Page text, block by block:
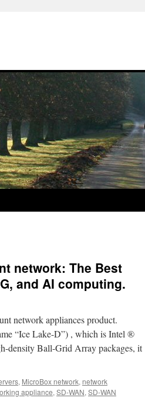
network: The Best
and AI computing.
network appliances product.
“Ice Lake-D”) , which is Intel ®
density Ball-Grid Array packages, it
, MicroBox network, network
appliance, SD-WAN, SD-WAN